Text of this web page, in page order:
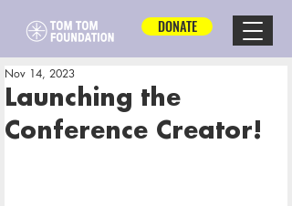
DONATE
Launching the
Conference Creator!
Nov 14, 2023